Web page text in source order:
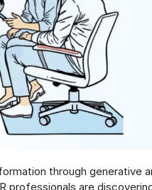
through generative
professionals are